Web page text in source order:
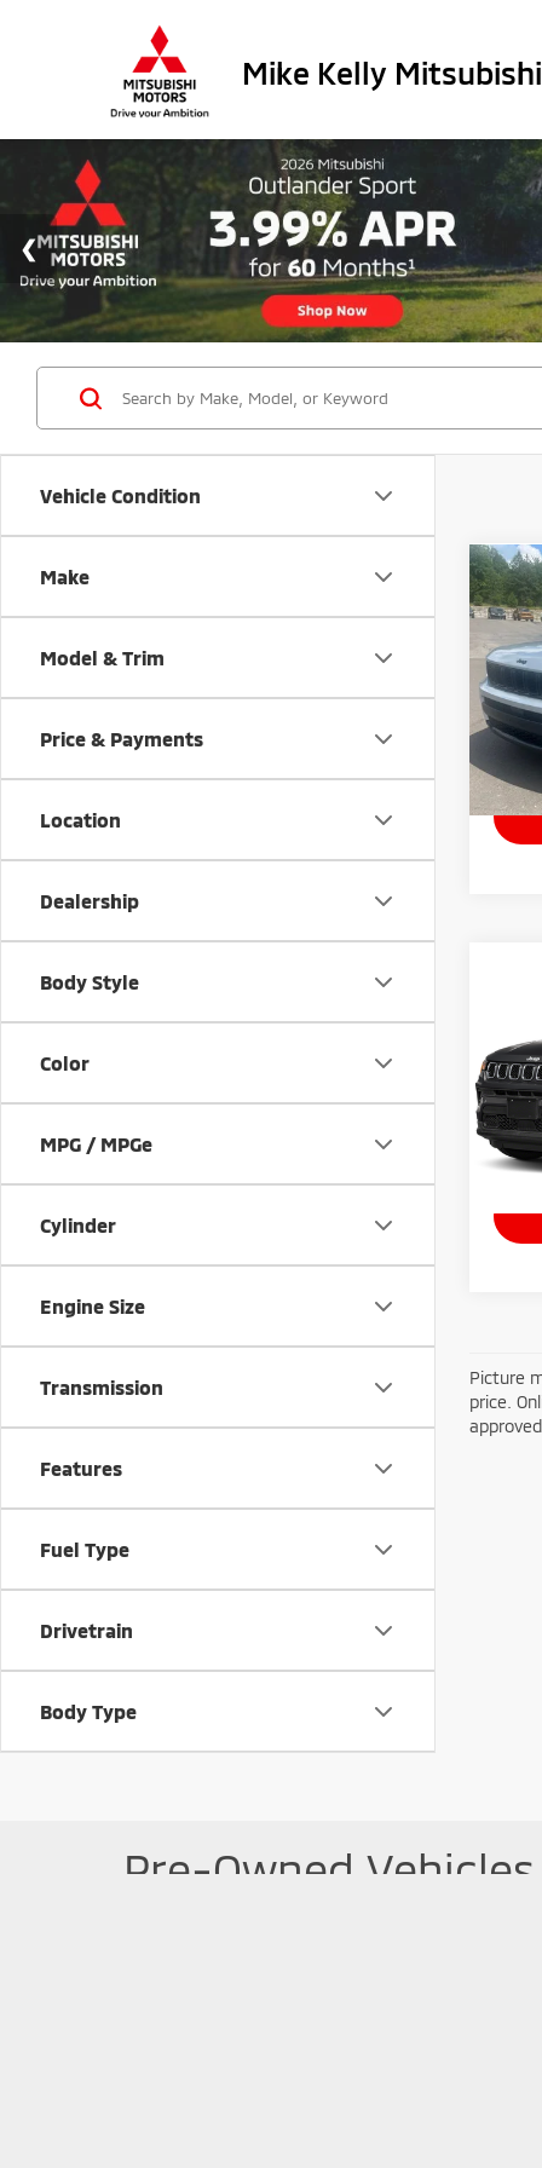
Mike Kelly Mitsubishi
Vehicle Condition
Make
Model & Trim
Price & Payments
Location
Dealership
Body Style
Color
MPG / MPGe
Cylinder
Engine Size
Transmission
Features
Fuel Type
Drivetrain
Body Type
2024
VIN:
VIN:
Doc
Picture
price.
Pre-Owned